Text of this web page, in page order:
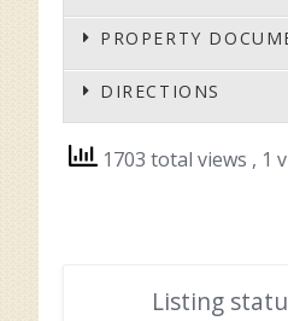
PROPERTY
DIRECTIONS
1703 total views , 1
Listing